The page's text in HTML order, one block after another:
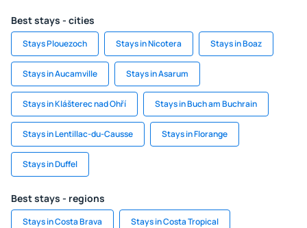
Best stays - cities
Stays Plouezoch Stays in Nicotera Stays in Boaz
Stays in Aucamville Stays in Asarum
Stays in Klášterec nad Ohří Stays in Buch am Buchrain
Stays in Lentillac-du-Causse Stays in Florange
Stays in Duffel
Best stays - regions
Stays in Costa Brava Stays in Costa Tropical